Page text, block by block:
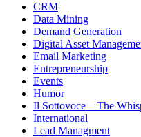
CRM
Data Mining
Demand Generation
Digital Asset
Email Marketing
Entrepreneurship
Events
Humor
Il Sottovoce – The
International
Lead Managment